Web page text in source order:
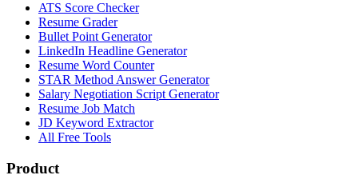
ATS Score Checker
Resume Grader
Bullet Point Generator
LinkedIn Headline Generator
Resume Word Counter
STAR Method Answer Generator
Salary Negotiation Script Generator
Resume Job Match
JD Keyword Extractor
All Free Tools
Product